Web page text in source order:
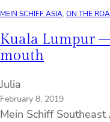
MEIN SCHIFF ASIA, ON THE
Kuala Lumpur
mouth
Julia
February 8, 2019
Mein Schiff